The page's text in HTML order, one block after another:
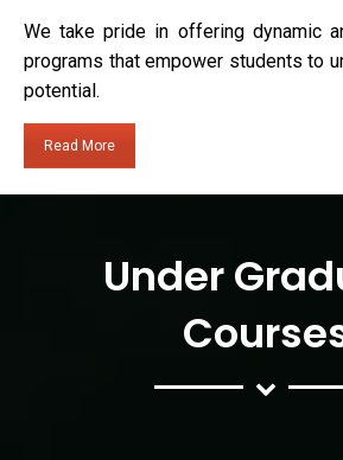
We take pride in offering dynamic
programs that empower students to
potential.
Read More
Under